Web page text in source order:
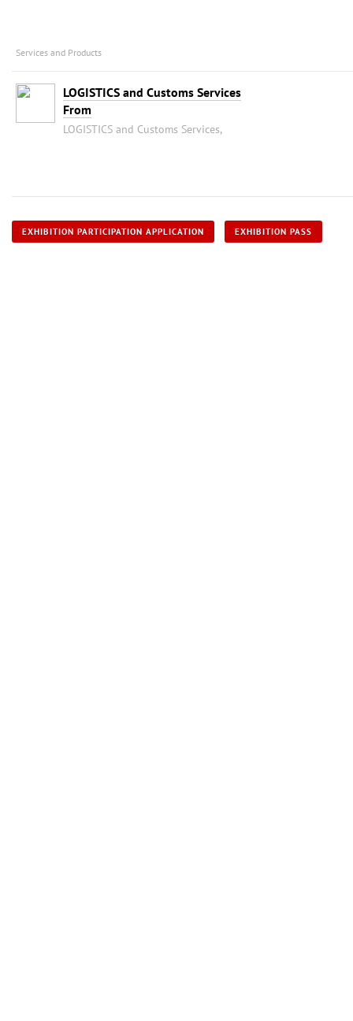
Services and Products
LOGISTICS and Customs Services
From
LOGISTICS and Customs Services,
EXHIBITION PARTICIPATION APPLICATION EXHIBITION PASS